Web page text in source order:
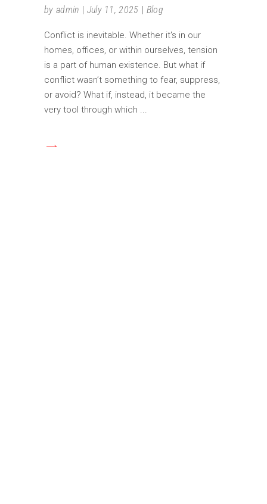
by admin July 11, 2025 Blog
Conflict is inevitable. Whether it's in our
homes, offices, or within ourselves, tension
is a part of human existence. But what if
conflict wasn’t something to fear, suppress,
or avoid? What if, instead, it became the
very tool through which